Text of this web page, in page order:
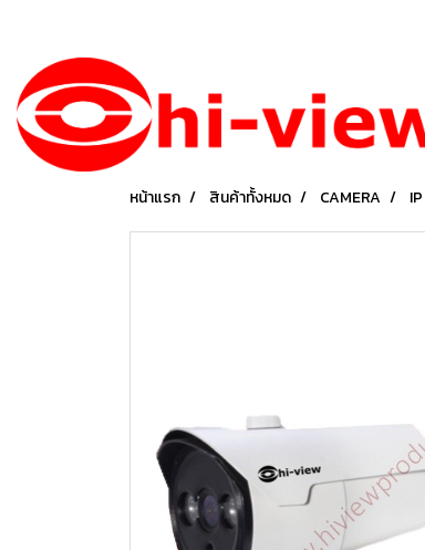
หน้าแรก สินค้าทั้งหมด CAMERA